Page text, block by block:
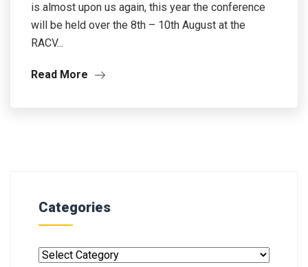
is almost upon us again, this year the conference
will be held over the 8th – 10th August at the
RACV...
Read More
Categories